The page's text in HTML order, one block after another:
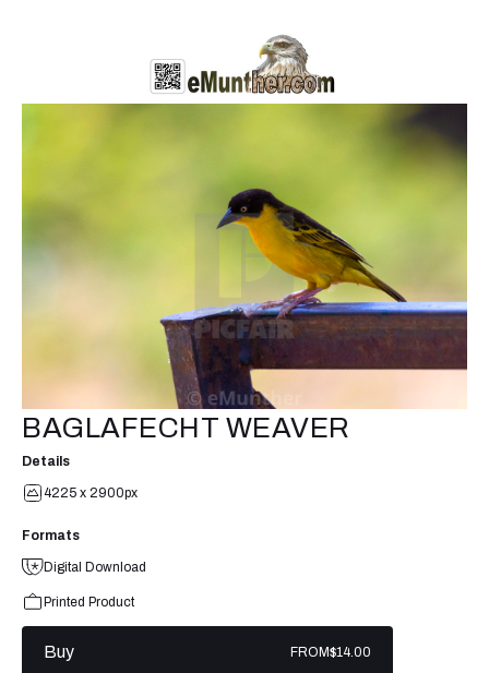
BAGLAFECHT WEAVER
Details
4225 x 2900px
Formats
Digital Download
Printed Product
Buy FROM$14.00